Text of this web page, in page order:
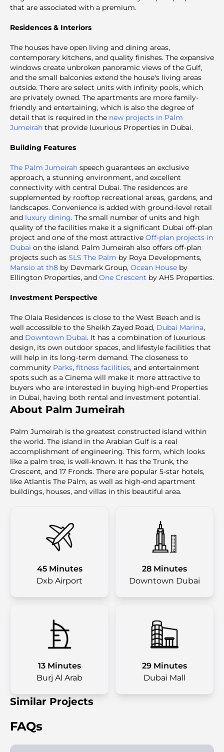
that are associated with a premium.
Residences & Interiors
The houses have open living and dining areas,
contemporary kitchens, and quality finishes. The expansive
windows create unbroken panoramic views of the Gulf,
and the small balconies extend the house's living areas
outside. There are select units with infinity pools, which
are privately owned. The apartments are more family-
friendly and entertaining, which is also the degree of
detail that is required in the new projects in Palm
Jumeirah that provide luxurious Properties in Dubai.
Building Features
The Palm Jumeirah speech guarantees an exclusive
approach, a stunning environment, and excellent
connectivity with central Dubai. The residences are
supplemented by rooftop recreational areas, gardens, and
landscapes. Convenience is added with ground-level retail
and luxury dining. The small number of units and high
quality of the facilities make it a significant Dubai off-plan
project and one of the most attractive Off-plan projects in
Dubai on the island. Palm Jumeirah also offers off-plan
projects such as SLS The Palm by Roya Developments,
Mansio at th8 by Devmark Group, Ocean House by
Ellington Properties, and One Crescent by AHS Properties.
Investment Perspective
The Olaia Residences is close to the West Beach and is
well accessible to the Sheikh Zayed Road, Dubai Marina,
and Downtown Dubai. It has a combination of luxurious
design, its own outdoor spaces, and lifestyle facilities that
will help in its long-term demand. The closeness to
community Parks, fitness facilities, and entertainment
spots such as a Cinema will make it more attractive to
buyers who are interested in buying high-end Properties
in Dubai, having both rental and investment potential.
About Palm Jumeirah
Palm Jumeirah is the greatest constructed island within
the world. The island in the Arabian Gulf is a real
accomplishment of engineering. This form, which looks
like a palm tree, is well-known. It has the Trunk, the
Crescent, and 17 Fronds. There are popular 5-star hotels,
like Atlantis The Palm, as well as high-end apartment
buildings, houses, and villas in this beautiful area.
45 Minutes
Dxb Airport
28 Minutes
Downtown Dubai
13 Minutes
Burj Al Arab
29 Minutes
Dubai Mall
Similar Projects
FAQs